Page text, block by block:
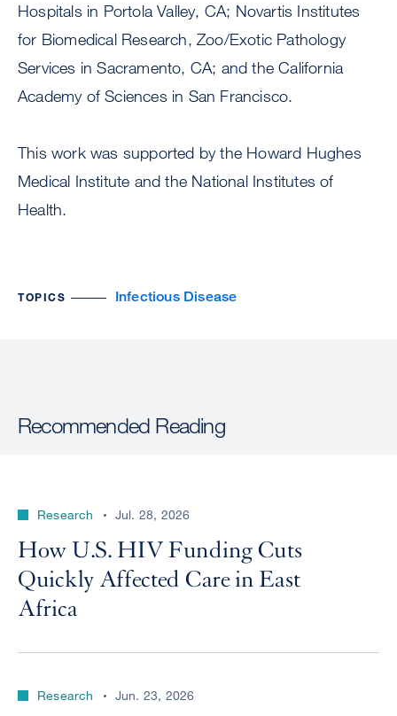
Hospitals in Portola Valley, CA; Novartis Institutes
for Biomedical Research, Zoo/Exotic Pathology
Services in Sacramento, CA; and the California
Academy of Sciences in San Francisco.
This work was supported by the Howard Hughes
Medical Institute and the National Institutes of
Health.
TOPICS Infectious Disease
Recommended Reading
Research Jul. 28, 2026
How U.S. HIV Funding Cuts
Quickly Affected Care in East
Africa
Research Jun. 23, 2026